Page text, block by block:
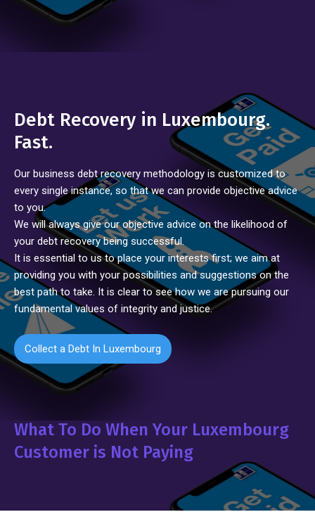
Debt Recovery in Luxembourg.
Fast.
Our business debt recovery methodology is customized to
every single instance, so that we can provide objective advice
to you.
We will always give our objective advice on the likelihood of
your debt recovery being successful.
It is essential to us to place your interests first; we aim at
providing you with your possibilities and suggestions on the
best path to take. It is clear to see how we are pursuing our
fundamental values of integrity and justice.
Collect a Debt In Luxembourg
What To Do When Your Luxembourg
Customer is Not Paying